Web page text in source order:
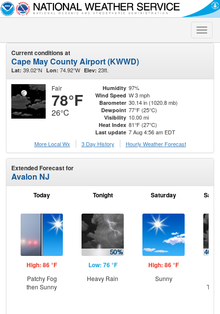
Toggle
Current conditions at
Cape May County Airport (KWWD)
Lat: 39.02°N Lon: 74.92°W Elev: 23ft.
Fair
78°F
26°C
Humidity 97%
Wind Speed W 3 mph
Barometer 30.14 in (1020.8 mb)
Dewpoint 77°F (25°C)
Visibility 10.00 mi
Heat Index 81°F (27°C)
Last update 7 Aug 4:56 am EDT
More Local Wx
3 Day History Hourly Weather Forecast
Extended Forecast for
Avalon NJ
Today
High: 86 °F
Patchy Fog
then Sunny
Tonight
Low: 76 °F
Heavy Rain
Saturday
High: 86 °F
Sunny
T-